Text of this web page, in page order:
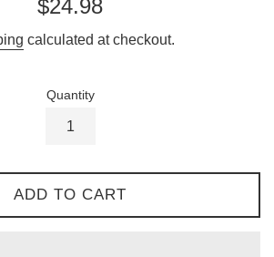
$24.98
calculated at checkout.
Quantity
ADD TO CART